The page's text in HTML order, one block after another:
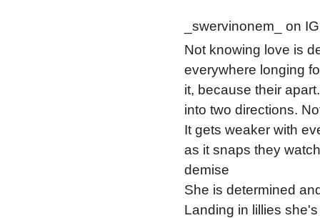
_swervinonem_ on
Not knowing love is
everywhere longing
it, because their
into two directions.
It gets weaker with
as it snaps they
demise
She is determined
Landing in lillies